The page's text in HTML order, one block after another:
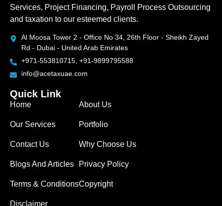
Services, Project Financing, Payroll Process Outsourcing
and taxation to our esteemed clients.
Al Moosa Tower 2 - Office No 34, 26th Floor - Sheikh Zayed
Rd - Dubai - United Arab Emirates
+971-553810715, +91-9899795588
info@acetaxuae.com
Quick Link
Home
Our Services
Contact Us
Blogs And Articles
Terms & Conditions
Disclaimer
About Us
Portfolio
Why Choose Us
Privacy Policy
Copyright